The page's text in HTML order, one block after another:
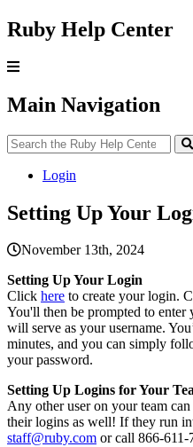
Ruby Help Center
Main Navigation
Login
Setting Up Your
November 13th, 2024
Setting UpYour Login
Click here to create your login.
You'll then be prompted to enter
will serve as your username. You
minutes, and you can simply
your password.
Setting Up Logins forYour
Any other user on your team can
their logins as well! If they run
staff@ruby.com or call 866-611-